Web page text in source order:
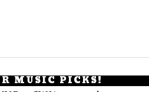
MUSIC PICKS!